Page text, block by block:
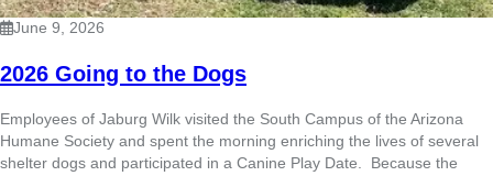
June 9, 2026
2026 Going to the Dogs
Employees of Jaburg Wilk visited the South Campus of the Arizona
Humane Society and spent the morning enriching the lives of several
shelter dogs and participated in a Canine Play Date. Because the